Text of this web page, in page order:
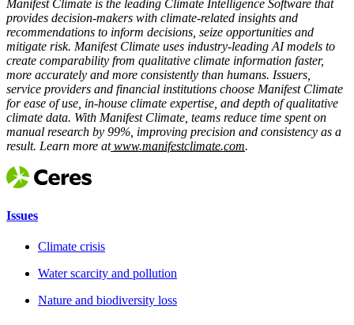
Manifest Climate is the leading Climate Intelligence Software that
provides decision-makers with climate-related insights and
recommendations to inform decisions, seize opportunities and
mitigate risk. Manifest Climate uses industry-leading AI models to
create comparability from qualitative climate information faster,
more accurately and more consistently than humans. Issuers,
service providers and financial institutions choose Manifest Climate
for ease of use, in-house climate expertise, and depth of qualitative
climate data. With Manifest Climate, teams reduce time spent on
manual research by 99%, improving precision and consistency as a
result. Learn more at www.manifestclimate.com.
Issues
Climate crisis
Water scarcity and pollution
Nature and biodiversity loss